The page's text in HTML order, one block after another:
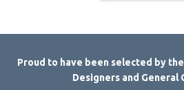
Proud to have been selected by
Designers and General